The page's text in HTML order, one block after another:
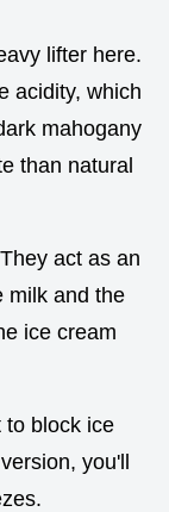
lifter here.
acidity, which
mahogany
than natural
act as an
milk and the
ice cream
to block ice
you'll